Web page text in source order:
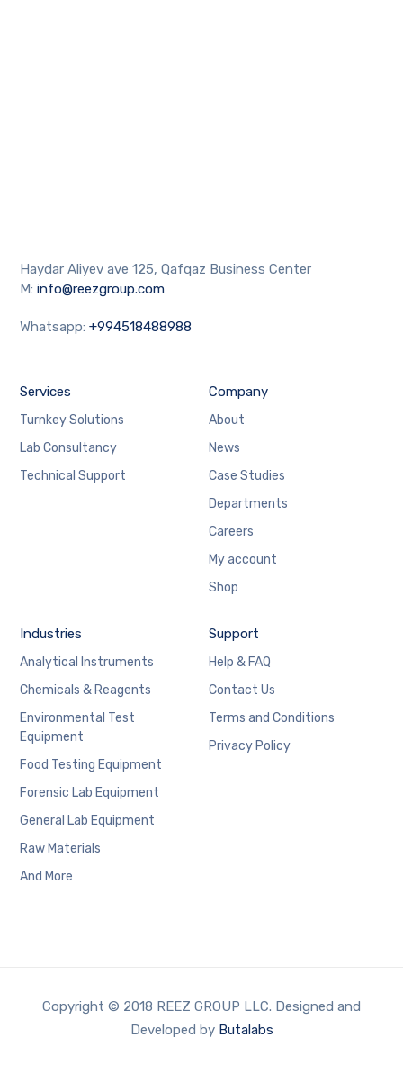
Haydar Aliyev ave 125, Qafqaz Business Center
M:info@reezgroup.com
Whatsapp:+994518488988
Services
Turnkey Solutions
Lab Consultancy
Technical Support
Company
About
News
Case Studies
Departments
Careers
My account
Shop
Industries
Analytical Instruments
Chemicals & Reagents
Environmental Test
Equipment
Food Testing Equipment
Forensic Lab Equipment
General Lab Equipment
Raw Materials
And More
Support
Help & FAQ
Contact Us
Terms and Conditions
Privacy Policy
Copyright © 2018 REEZ GROUP LLC. Designed and
Developed by Butalabs